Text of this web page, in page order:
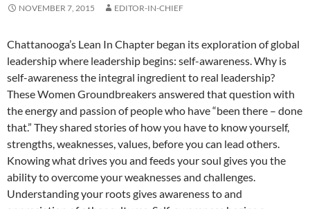
NOVEMBER 7, 2015 EDITOR-IN-CHIEF
Chattanooga’s Lean In Chapter began its exploration of global
leadership where leadership begins: self-awareness. Why is
self-awareness the integral ingredient to real leadership?
These Women Groundbreakers answered that question with
the energy and passion of people who have “been there – done
that.” They shared stories of how you have to know yourself,
strengths, weaknesses, values, before you can lead others.
Knowing what drives you and feeds your soul gives you the
ability to overcome your weaknesses and challenges.
Understanding your roots gives awareness to and